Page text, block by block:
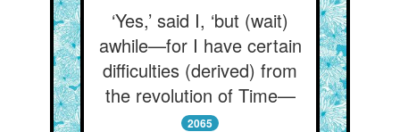
‘Yes,’ said I, ‘but (wait)
awhile—for I have certain
difficulties (derived) from
the revolution of Time—
2065